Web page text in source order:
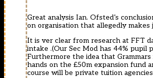
Great analysis Ian. Ofsted’s
on organisation that allegedly makes
It is ver clear from research at FFT
intake .(Our Sec Mod has 44% pupil
Furthermore the idea that
hands on the £50m expansion fund
course will be private tuition